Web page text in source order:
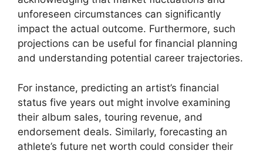
unforeseen circumstances can significantly
impact the actual outcome. Furthermore, such
projections can be useful for financial planning
and understanding potential career trajectories.
For instance, predicting an artist’s financial
status five years out might involve examining
their album sales, touring revenue, and
endorsement deals. Similarly, forecasting an
athlete’s future net worth could consider their